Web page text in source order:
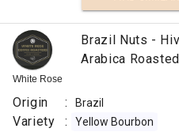
White Rose
Brazil Nuts -
Arabica
Origin : Brazil
Variety : Yellow Bourbon